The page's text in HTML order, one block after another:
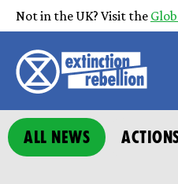
Not in the UK? Visit the
ALL NEWS